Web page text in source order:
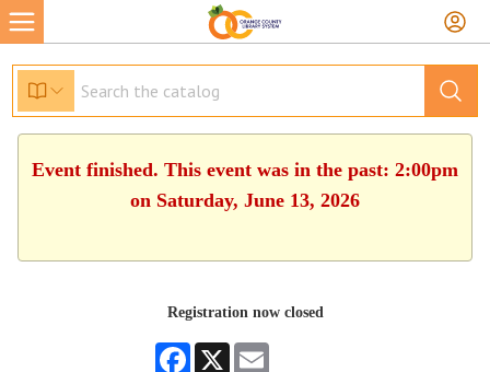
Event finished. This event was in the past: 2:00pm
on Saturday, June 13, 2026
Registration now closed
Facebook
X